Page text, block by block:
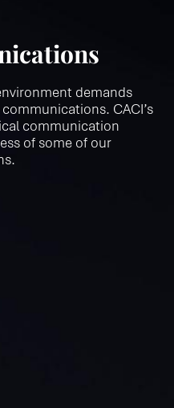
demands
CACI’s
communication
of some of our